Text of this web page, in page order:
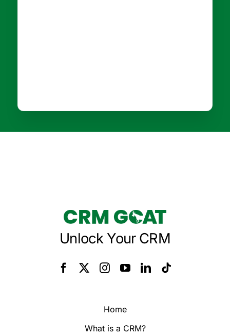
Unlock Your CRM
Home
What is a CRM?